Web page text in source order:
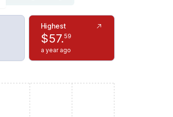
Highest
$57.59
a year ago